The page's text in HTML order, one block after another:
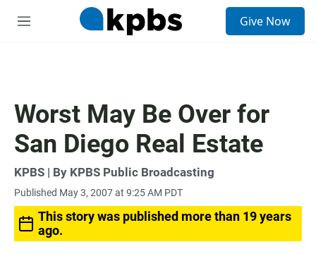
M
Give Now
Worst May Be Over for
San Diego Real Estate
KPBS | By KPBS Public Broadcasting
Published May 3, 2007 at 9:25 AM PDT
This story was published more than 19 years
ago.